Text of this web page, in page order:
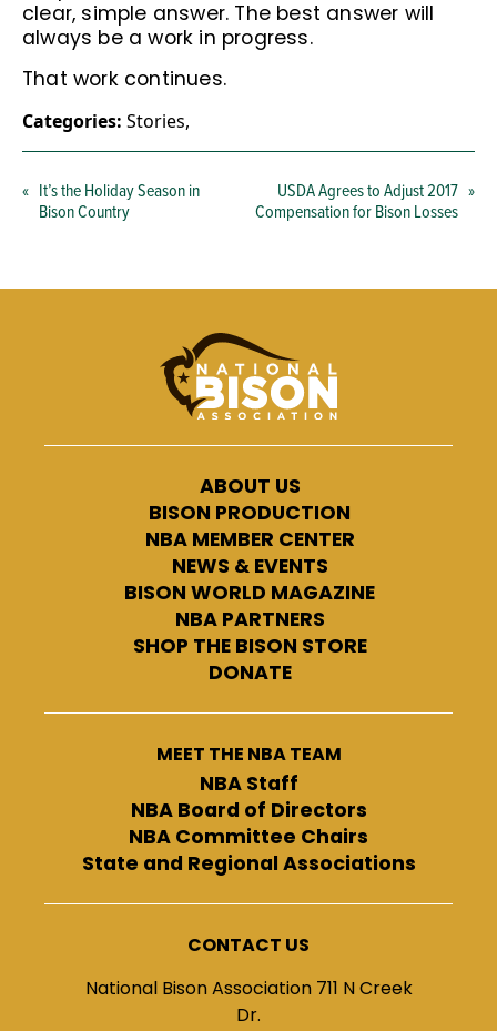
clear, simple answer. The best answer will
always be a work in progress.
That work continues.
Categories: Stories,
« It’s the Holiday Season in
Bison Country
USDA Agrees to Adjust 2017
Compensation for Bison Losses
»
ABOUT US
BISON PRODUCTION
NBA MEMBER CENTER
NEWS & EVENTS
BISON WORLD MAGAZINE
NBA PARTNERS
SHOP THE BISON STORE
DONATE
MEET THE NBA TEAM
NBA Staff
NBA Board of Directors
NBA Committee Chairs
State and Regional Associations
CONTACT US
National Bison Association 711 N Creek
Dr.